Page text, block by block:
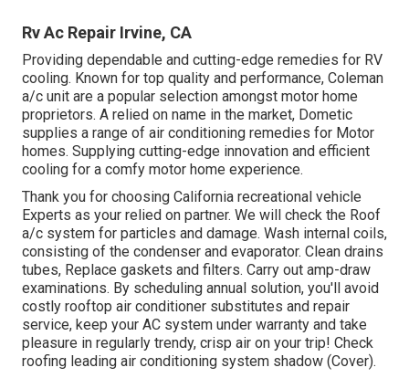
Rv Ac Repair Irvine, CA
Providing dependable and cutting-edge remedies for RV
cooling. Known for top quality and performance, Coleman
a/c unit are a popular selection amongst motor home
proprietors. A relied on name in the market, Dometic
supplies a range of air conditioning remedies for Motor
homes. Supplying cutting-edge innovation and efficient
cooling for a comfy motor home experience.
Thank you for choosing California recreational vehicle
Experts as your relied on partner. We will check the Roof
a/c system for particles and damage. Wash internal coils,
consisting of the condenser and evaporator. Clean drains
tubes, Replace gaskets and filters. Carry out amp-draw
examinations. By scheduling annual solution, you'll avoid
costly rooftop air conditioner substitutes and repair
service, keep your AC system under warranty and take
pleasure in regularly trendy, crisp air on your trip! Check
roofing leading air conditioning system shadow (Cover).